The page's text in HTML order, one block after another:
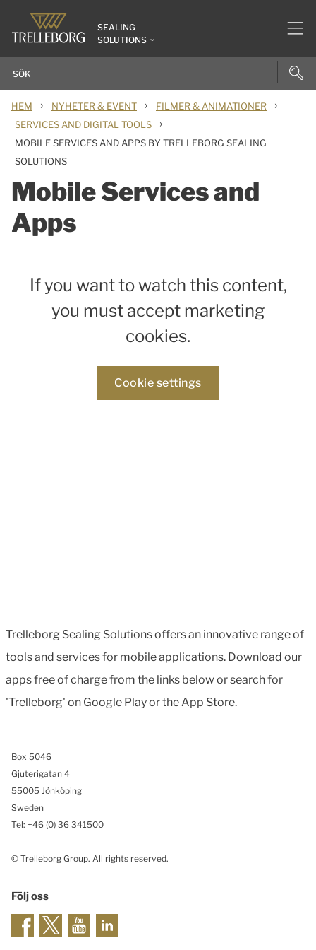
SEALING
SOLUTIONS
HEM › NYHETER & EVENT › FILMER & ANIMATIONER ›
SERVICES AND DIGITAL TOOLS ›
MOBILE SERVICES AND APPS BY TRELLEBORG SEALING
SOLUTIONS
Mobile Services and
Apps
If you want to watch this content,
you must accept marketing
cookies.
Cookie settings
Trelleborg Sealing Solutions offers an innovative range of
tools and services for mobile applications. Download our
apps free of charge from the links below or search for
'Trelleborg' on Google Play or the App Store.
Box 5046
Gjuterigatan 4
55005 Jönköping
Sweden
Tel: +46 (0) 36 341500
© Trelleborg Group. All rights reserved.
Följ oss